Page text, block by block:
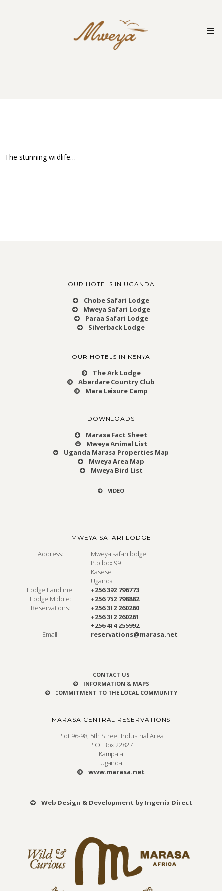
The stunning wildlife…
OUR HOTELS IN UGANDA
Chobe Safari Lodge
Mweya Safari Lodge
Paraa Safari Lodge
Silverback Lodge
OUR HOTELS IN KENYA
The Ark Lodge
Aberdare Country Club
Mara Leisure Camp
DOWNLOADS
Marasa Fact Sheet
Mweya Animal List
Uganda Marasa Properties Map
Mweya Area Map
Mweya Bird List
VIDEO
MWEYA SAFARI LODGE
Address:
Lodge Landline:
Lodge Mobile:
Reservations:
Email:
Mweya safari lodge
P.o.box 99
Kasese
Uganda
+256 392 796773
+256 752 798882
+256 312 260260
+256 312 260261
+256 414 255992
reservations@marasa.net
CONTACT US
INFORMATION & MAPS
COMMITMENT TO THE LOCAL COMMUNITY
MARASA CENTRAL RESERVATIONS
Plot 96-98, 5th Street Industrial Area
P.O. Box 22827
Kampala
Uganda
www.marasa.net
Web Design & Development by Ingenia Direct